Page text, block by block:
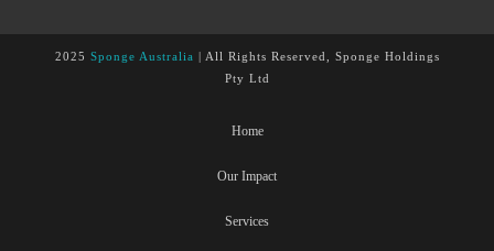
2025 Sponge Australia | All Rights Reserved, Sponge Holdings
Pty Ltd
Home
Our Impact
Services